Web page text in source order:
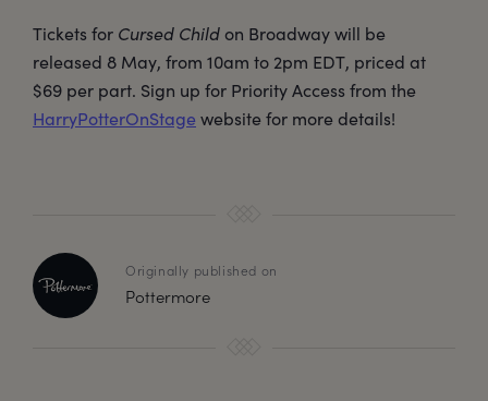
Tickets for Cursed Child on Broadway will be
released 8 May, from 10am to 2pm EDT, priced at
$69 per part. Sign up for Priority Access from the
HarryPotterOnStage website for more details!
Originally published on
Pottermore